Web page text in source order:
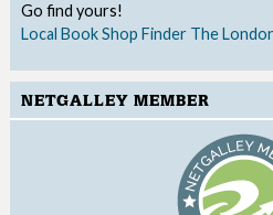
Go find yours!
Local Book Shop Finder The
NETGALLEY MEMBER